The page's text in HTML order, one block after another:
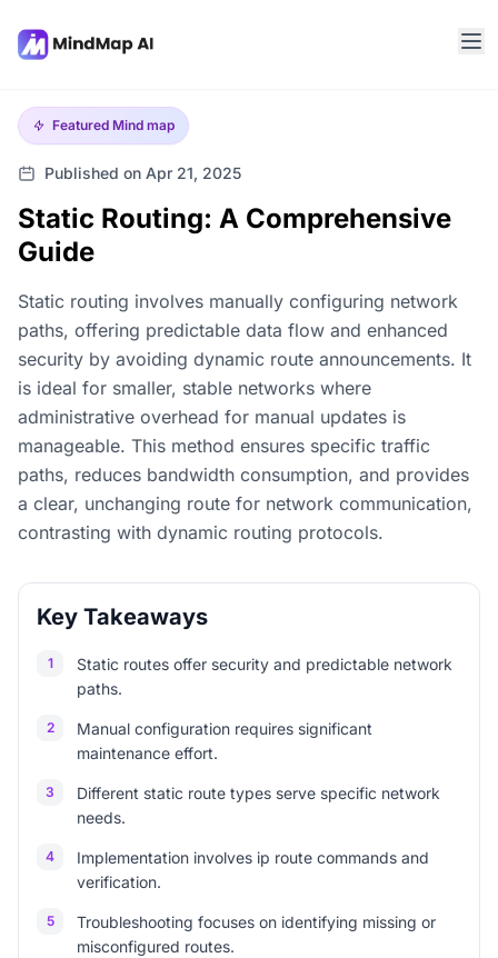
Featured Mind map
Published on Apr 21, 2025
Static Routing: A Comprehensive
Guide
Static routing involves manually configuring network
paths, offering predictable data flow and enhanced
security by avoiding dynamic route announcements. It
is ideal for smaller, stable networks where
administrative overhead for manual updates is
manageable. This method ensures specific traffic
paths, reduces bandwidth consumption, and provides
a clear, unchanging route for network communication,
contrasting with dynamic routing protocols.
Key Takeaways
1
Static routes offer security and predictable network
paths.
2
Manual configuration requires significant
maintenance effort.
3
Different static route types serve specific network
needs.
4
Implementation involves ip route commands and
verification.
5
Troubleshooting focuses on identifying missing or
misconfigured routes.